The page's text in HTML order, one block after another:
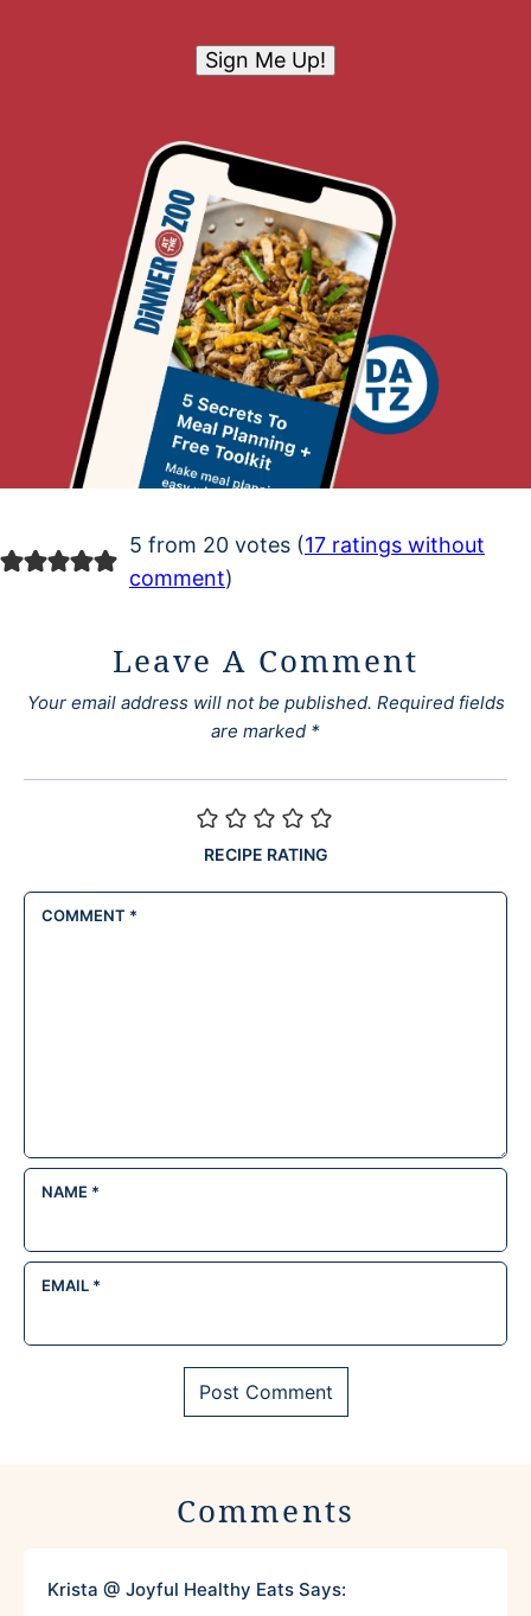
Sign Me Up!
5 from 20 votes (17 ratings without
comment)
Leave A Comment
Your email address will not be published. Required fields
are marked *
RECIPE RATING
COMMENT *
NAME *
EMAIL *
Comments
Krista @ Joyful Healthy Eats Says: